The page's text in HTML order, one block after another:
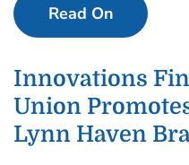
Read On
Innovations
Union
Lynn Haven